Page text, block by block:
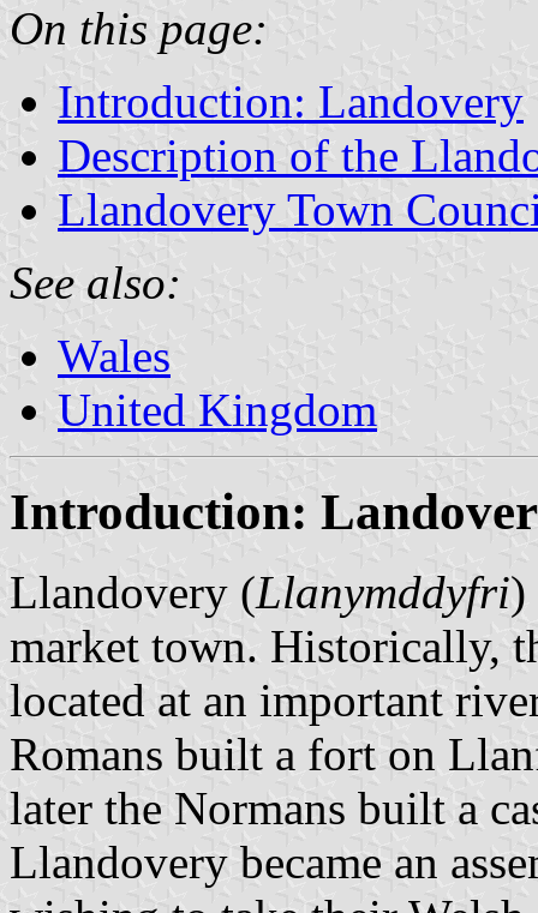
On this page:
Introduction: Landovery
Description of the
Llandovery Town
See also:
Wales
United Kingdom
Introduction:
Llandovery (Llanymddyfri)
market town. Historically,
located at an important
Romans built a fort on
later the Normans built a
Llandovery became an